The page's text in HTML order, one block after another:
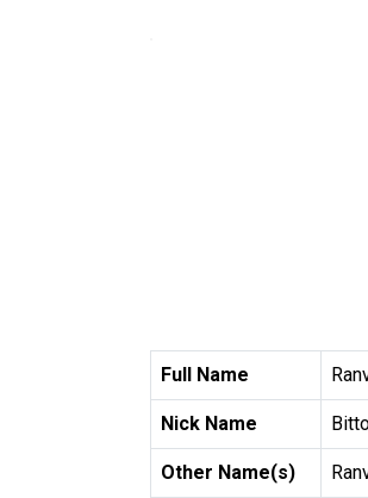
Full Name
Nick Name
Other Name(s)